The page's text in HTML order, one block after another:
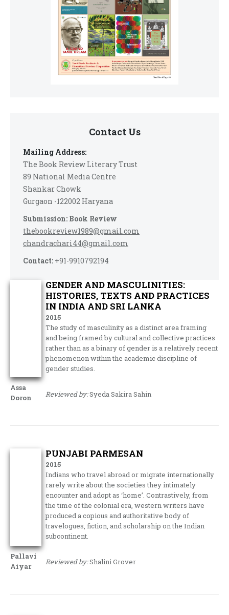
Contact Us
Mailing Address:
The Book Review Literary Trust
89 National Media Centre
Shankar Chowk
Gurgaon -122002 Haryana
Submission: Book Review
thebookreview1989@gmail.com
chandrachari44@gmail.com
Contact: +91-9910792194
Assa
Doron
GENDER AND MASCULINITIES:
HISTORIES, TEXTS AND PRACTICES
IN INDIA AND SRI LANKA
2015
The study of masculinity as a distinct area framing
and being framed by cultural and collective practices
rather than as a binary of gender is a relatively recent
phenomenon within the academic discipline of
gender studies.
Reviewed by:Syeda Sakira Sahin
Pallavi
Aiyar
PUNJABI PARMESAN
2015
Indians who travel abroad or migrate internationally
rarely write about the societies they intimately
encounter and adopt as ‘home’. Contrastively, from
the time of the colonial era, western writers have
produced a copious and authoritative body of
travelogues, fiction, and scholarship on the Indian
subcontinent.
Reviewed by:Shalini Grover